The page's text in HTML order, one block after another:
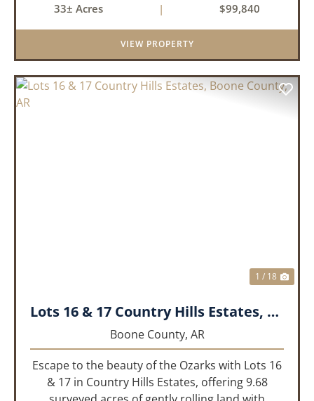
delivers. Offered as two parcels per a recently
updated su...
33± Acres | $99,840
VIEW PROPERTY
1 / 18
Lots 16 & 17 Country Hills Estates, Boone County, AR
Boone County, AR
Escape to the beauty of the Ozarks with Lots 16
& 17 in Country Hills Estates, offering 9.68